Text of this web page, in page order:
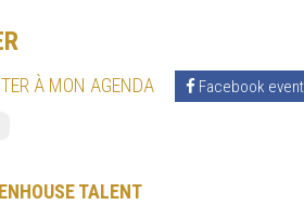
À MON AGENDA Facebook event
TALENT